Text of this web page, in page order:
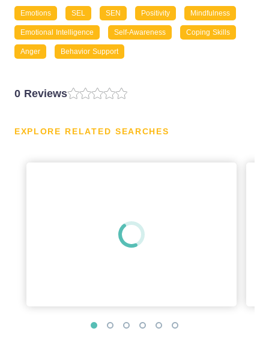
Emotions SEL SEN Positivity Mindfulness
Emotional Intelligence Self-Awareness Coping Skills
Anger Behavior Support
0 Reviews
EXPLORE RELATED SEARCHES